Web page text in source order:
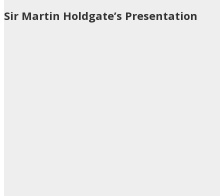
Sir Martin Holdgate’s Presentation